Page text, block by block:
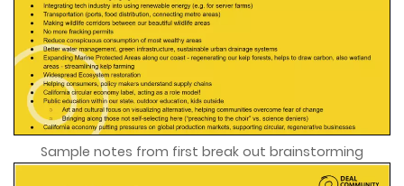
Sample notes from first break out brainstorming